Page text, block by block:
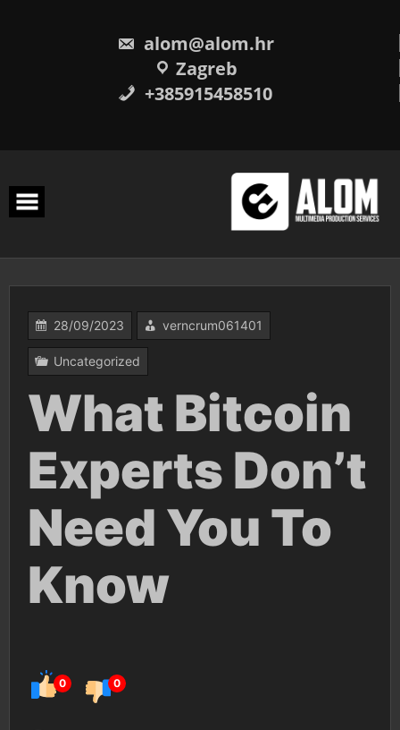
alom@alom.hr
Zagreb
+385915458510
28/09/2023 verncrum061401
Uncategorized
What Bitcoin
Experts Don’t
Need You To
Know
0 0